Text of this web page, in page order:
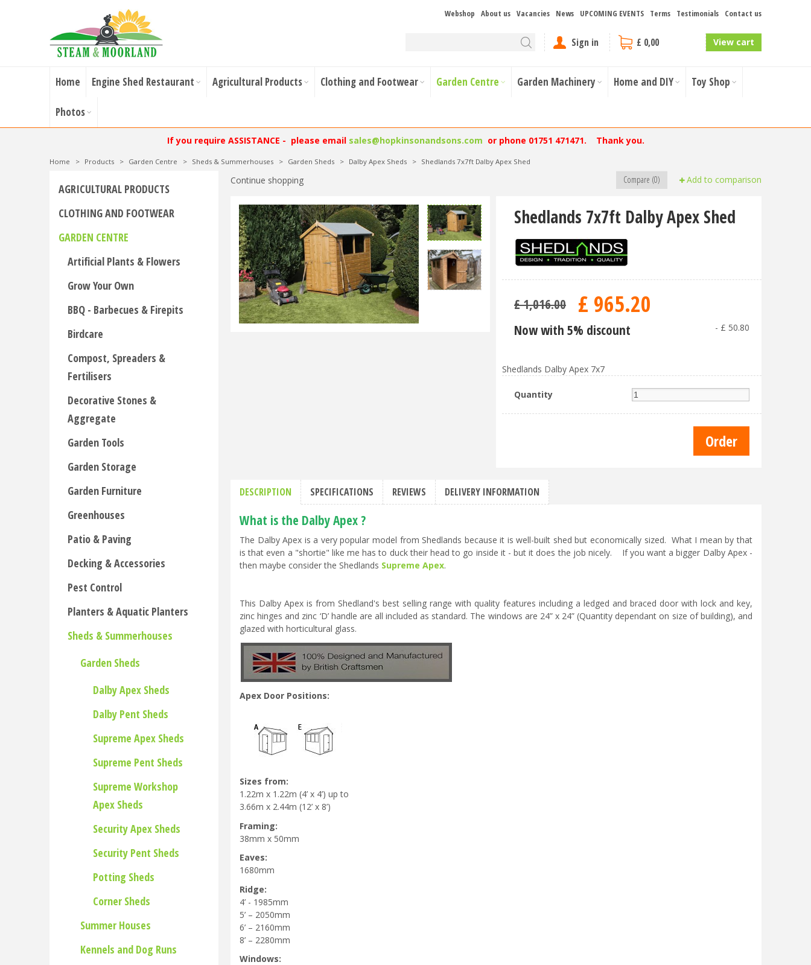
Webshop About us Vacancies News UPCOMING EVENTS Terms Testimonials Contact us
Sign in £ 0,00 View cart
Home Engine Shed Restaurant Agricultural Products Clothing and Footwear Garden Centre Garden Machinery Home and DIY Toy Shop
Photos
If you require ASSISTANCE - please email sales@hopkinsonandsons.com or phone 01751 471471. Thank you.
Home > Products > Garden Centre > Sheds & Summerhouses > Garden Sheds > Dalby Apex Sheds > Shedlands 7x7ft Dalby Apex Shed
Continue shopping Add to comparison
Compare (0)
Shedlands 7x7ft Dalby Apex Shed
£1,016.00 £ 965.20
Now with 5% discount - £ 50.80
Shedlands Dalby Apex 7x7
Quantity
DESCRIPTION SPECIFICATIONS REVIEWS DELIVERY INFORMATION
What is the Dalby Apex ?
The Dalby Apex is a very popular model from Shedlands because it is well-built shed but economically sized. What I mean by that
is that even a "shortie" like me has to duck their head to go inside it - but it does the job nicely. If you want a bigger Dalby Apex -
then maybe consider the Shedlands Supreme Apex.
This Dalby Apex is from Shedland's best selling range with quality features including a ledged and braced door with lock and key,
zinc hinges and zinc ‘D’ handle are all included as standard. The windows are 24” x 24” (Quantity dependant on size of building), and
glazed with horticultural glass.
Apex Door Positions:
Sizes from:
1.22m x 1.22m (4’ x 4’) up to
3.66m x 2.44m (12’ x 8’)
Framing:
38mm x 50mm
Eaves:
1680mm
Ridge:
4’ - 1985mm
5’ – 2050mm
6’ – 2160mm
8’ – 2280mm
Windows:
AGRICULTURAL PRODUCTS
CLOTHING AND FOOTWEAR
GARDEN CENTRE
Artificial Plants & Flowers
Grow Your Own
BBQ - Barbecues & Firepits
Birdcare
Compost, Spreaders &
Fertilisers
Decorative Stones &
Aggregate
Garden Tools
Garden Storage
Garden Furniture
Greenhouses
Patio & Paving
Decking & Accessories
Pest Control
Planters & Aquatic Planters
Sheds & Summerhouses
Garden Sheds
Dalby Apex Sheds
Dalby Pent Sheds
Supreme Apex Sheds
Supreme Pent Sheds
Supreme Workshop
Apex Sheds
Security Apex Sheds
Security Pent Sheds
Potting Sheds
Corner Sheds
Summer Houses
Kennels and Dog Runs